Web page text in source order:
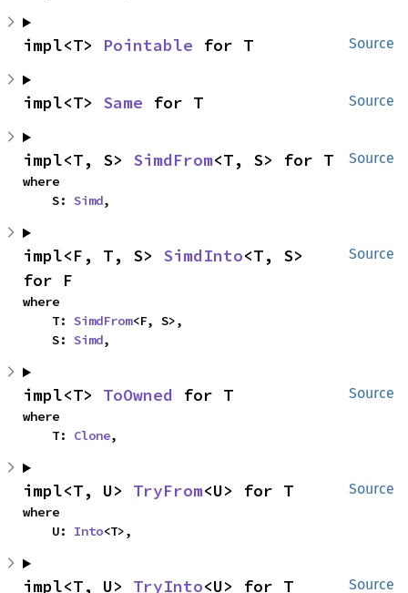
Source
impl<T> Pointable for T
Source
impl<T> Same for T
Source
impl<T, S> SimdFrom<T, S> for T
where
    S:
Simd,
Source
impl<F, T, S> SimdInto<T, S>
for F
where
    T:
SimdFrom<F, S>,
    S:
Simd,
Source
impl<T> ToOwned for T
where
    T:
Clone,
Source
impl<T, U> TryFrom<U> for T
where
    U:
Into<T>,
Source
impl<T, U> TryInto<U> for T